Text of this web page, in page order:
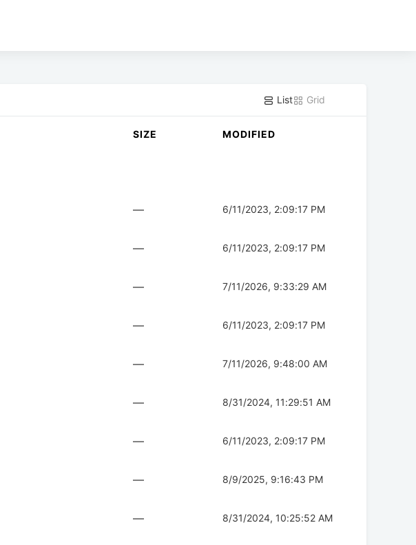
List Grid
SIZE MODIFIED
— 6/11/2023, 2:09:17 PM
— 6/11/2023, 2:09:17 PM
— 7/11/2026, 9:33:29 AM
— 6/11/2023, 2:09:17 PM
— 7/11/2026, 9:48:00 AM
— 8/31/2024, 11:29:51 AM
— 6/11/2023, 2:09:17 PM
— 8/9/2025, 9:16:43 PM
— 8/31/2024, 10:25:52 AM